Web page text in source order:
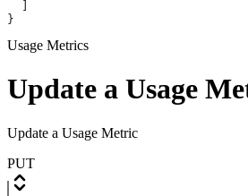
}
Usage Metrics
Update a Usage
Update a Usage Metric
PUT